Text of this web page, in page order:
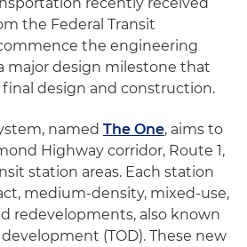
the Federal Transit
the engineering
major design milestone that
design and construction.
named The One, aims to
Highway corridor, Route 1,
station areas. Each station
medium-density, mixed-use,
redevelopments, also known
(TOD). These new